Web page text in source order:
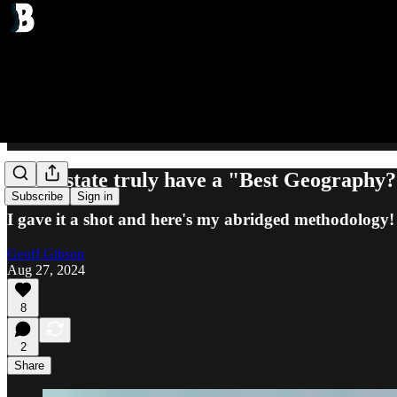
Subscribe Sign in
Can a state truly have a "Best
I gave it a shot and here's my abridged methodology!
Geoff Gibson
Aug 27, 2024
8
2
Share